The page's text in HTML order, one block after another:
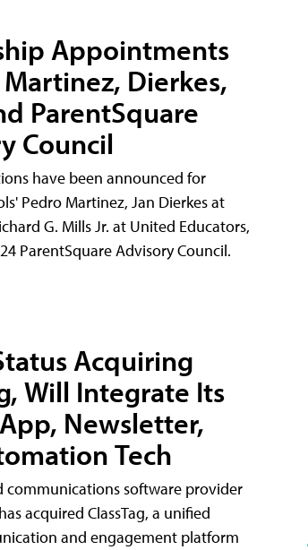
Appointments
Dierkes,
ParentSquare
Council
have been announced for
Pedro Martinez, Jan Dierkes at
G. Mills Jr. at United Educators,
ParentSquare Advisory Council.
Acquiring
Will Integrate Its
Newsletter,
Tech
communications software provider
acquired ClassTag, a unified
and engagement platform